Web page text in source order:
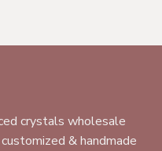
crystals wholesale
& handmade